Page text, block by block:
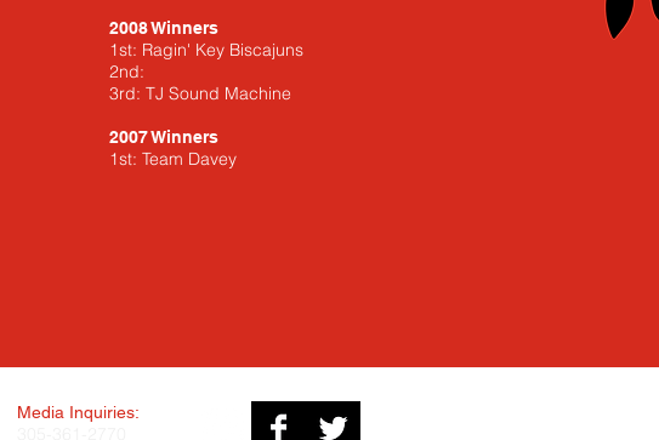
2008 Winners
1st: Ragin' Key Biscajuns
2nd:
3rd: TJ Sound Machine
2007 Winners
1st: Team Davey
Media Inquiries: